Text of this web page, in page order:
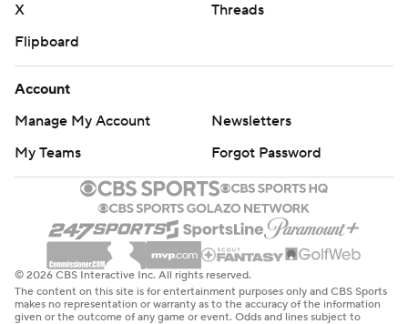
X
Threads
Flipboard
Account
Manage My Account
Newsletters
My Teams
Forgot Password
© 2026 CBS Interactive Inc. All rights reserved.
The content on this site is for entertainment purposes only and CBS Sports
makes no representation or warranty as to the accuracy of the information
given or the outcome of any game or event. Odds and lines subject to